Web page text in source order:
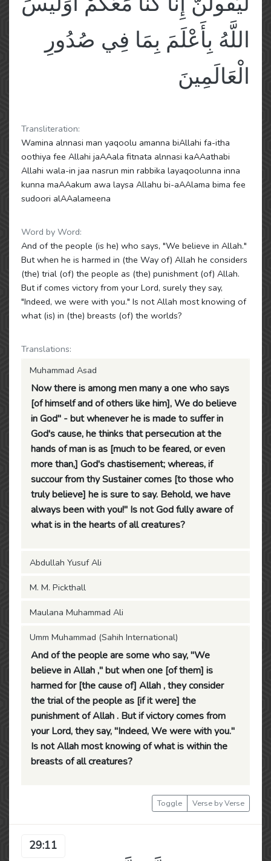
اللَّهُ بِأَعْلَمَ بِمَا فِي صُدُورِ
الْعَالَمِينَ
Transliteration:
Wamina alnnasi man yaqoolu amanna biAllahi fa-itha
oothiya fee Allahi jaAAala fitnata alnnasi kaAAathabi
Allahi wala-in jaa nasrun min rabbika layaqoolunna inna
kunna maAAakum awa laysa Allahu bi-aAAlama bima fee
sudoori alAAalameena
Word by Word:
And of the people (is he) who says, "We believe in Allah."
But when he is harmed in (the Way of) Allah he considers
(the) trial (of) the people as (the) punishment (of) Allah.
But if comes victory from your Lord, surely they say,
"Indeed, we were with you." Is not Allah most knowing of
what (is) in (the) breasts (of) the worlds?
Translations:
Muhammad Asad
Now there is among men many a one who says
[of himself and of others like him], We do believe
in God" - but whenever he is made to suffer in
God's cause, he thinks that persecution at the
hands of man is as [much to be feared, or even
more than,] God's chastisement; whereas, if
succour from thy Sustainer comes [to those who
truly believe] he is sure to say. Behold, we have
always been with you!" Is not God fully aware of
what is in the hearts of all creatures?
Abdullah Yusuf Ali
M. M. Pickthall
Maulana Muhammad Ali
Umm Muhammad (Sahih International)
And of the people are some who say, "We
believe in Allah ," but when one [of them] is
harmed for [the cause of] Allah , they consider
the trial of the people as [if it were] the
punishment of Allah . But if victory comes from
your Lord, they say, "Indeed, We were with you."
Is not Allah most knowing of what is within the
breasts of all creatures?
Toggle Verse by Verse
29:11